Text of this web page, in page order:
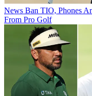
News Ban TIO, Phones
From Pro Golf